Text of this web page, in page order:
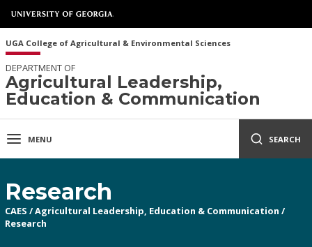
UGA College of Agricultural & Environmental Sciences
DEPARTMENT OF
Agricultural Leadership,
Education & Communication
MENU SEARCH
Research
CAES /Agricultural Leadership, Education & Communication /
Research